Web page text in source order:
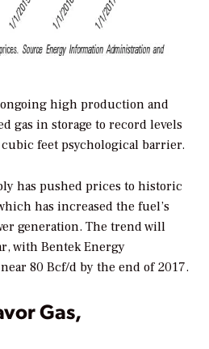
high production and
gas in storage to record levels
feet psychological barrier.
has pushed prices to historic
has increased the fuel’s
generation. The trend will
with Bentek Energy
80 Bcf/d by the end of 2017.
Gas,